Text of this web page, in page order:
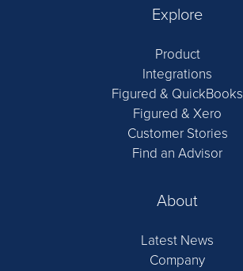
Explore
Product
Integrations
Figured & QuickBooks
Figured & Xero
Customer Stories
Find an Advisor
About
Latest News
Company